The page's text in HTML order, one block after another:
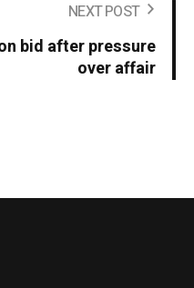
NEXT POST
bid after pressure
over affair